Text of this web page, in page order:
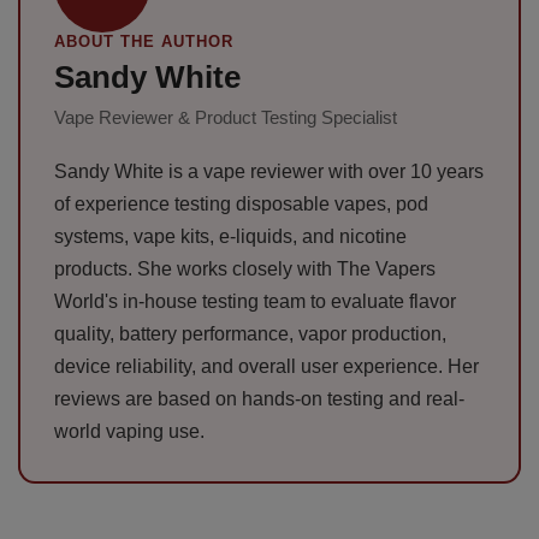
ABOUT THE AUTHOR
Sandy White
Vape Reviewer & Product Testing Specialist
Sandy White is a vape reviewer with over 10 years
of experience testing disposable vapes, pod
systems, vape kits, e-liquids, and nicotine
products. She works closely with The Vapers
World's in-house testing team to evaluate flavor
quality, battery performance, vapor production,
device reliability, and overall user experience. Her
reviews are based on hands-on testing and real-
world vaping use.